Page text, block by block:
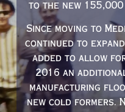
to the new
Since moving to
continued to
added to allow
2016 an
manufacturing
new cold formers.